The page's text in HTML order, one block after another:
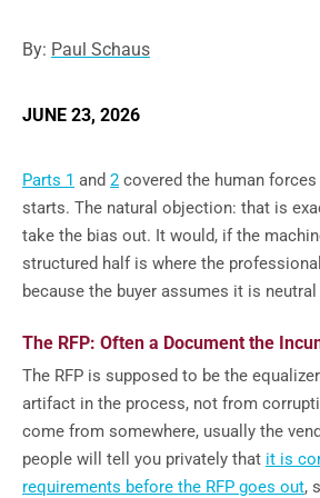
By: Paul Schaus
JUNE 23, 2026
Parts 1 and 2 covered the human
starts. The natural objection: that is
take the bias out. It would, if the
structured half is where the
because the buyer assumes it is
The RFP: Often a Document the
The RFP is supposed to be the
artifact in the process, not from
come from somewhere, usually the
people will tell you privately that it is
requirements before the RFP goes out,